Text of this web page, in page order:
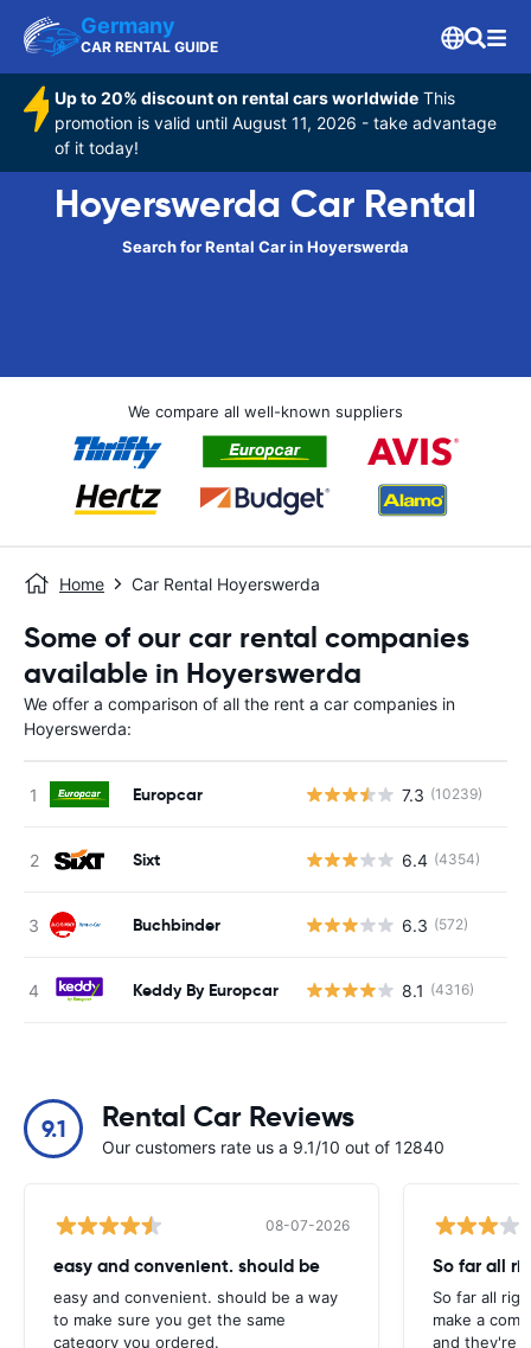
Germany
CAR RENTAL GUIDE
Up to 20% discount on rental cars worldwide This
promotion is valid until August 11, 2026 - take advantage
of it today!
Hoyerswerda Car Rental
Search for Rental Car in Hoyerswerda
We compare all well-known suppliers
Home Car Rental Hoyerswerda
Some of our car rental companies
available in Hoyerswerda
We offer a comparison of all the rent a car companies in
Hoyerswerda:
Europcar 7.3 (10239)
Sixt 6.4 (4354)
Buchbinder 6.3 (572)
Keddy By Europcar 8.1 (4316)
9.1 Rental Car Reviews
Our customers rate us a 9.1/10 out of 12840
08-07-2026
easy and convenient. should be
easy and convenient. should be a way
to make sure you get the same
category you ordered.
So far all
So far all
make a
and they're